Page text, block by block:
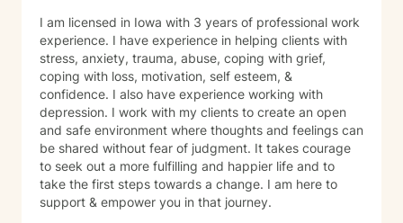
I am licensed in Iowa with 3 years of professional work
experience. I have experience in helping clients with
stress, anxiety, trauma, abuse, coping with grief,
coping with loss, motivation, self esteem, &
confidence. I also have experience working with
depression. I work with my clients to create an open
and safe environment where thoughts and feelings can
be shared without fear of judgment. It takes courage
to seek out a more fulfilling and happier life and to
take the first steps towards a change. I am here to
support & empower you in that journey.